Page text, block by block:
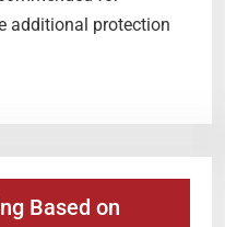
additional protection
Based on